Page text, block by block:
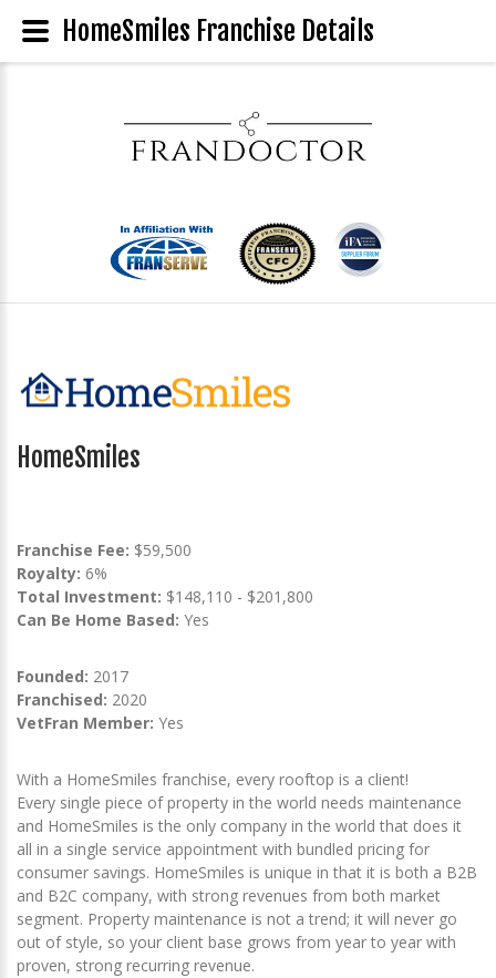
HomeSmiles
Franchise Fee: $59,500
Royalty: 6%
Total Investment: $148,110 - $201,800
Can Be Home Based: Yes
Founded: 2017
Franchised: 2020
VetFran Member: Yes
With a HomeSmiles franchise, every rooftop is a client!
Every single piece of property in the world needs maintenance
and HomeSmiles is the only company in the world that does it
all in a single service appointment with bundled pricing for
consumer savings. HomeSmiles is unique in that it is both a B2B
and B2C company, with strong revenues from both market
segment. Property maintenance is not a trend; it will never go
out of style, so your client base grows from year to year with
proven, strong recurring revenue.
HomeSmiles Franchise Details